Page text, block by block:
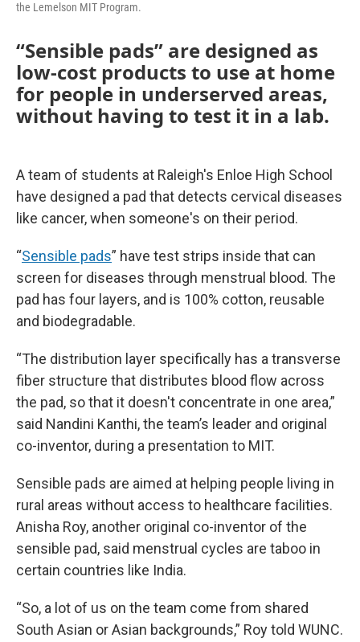
the Lemelson MIT Program.
“Sensible pads” are designed as
low-cost products to use at home
for people in underserved areas,
without having to test it in a lab.
A team of students at Raleigh's Enloe High School
have designed a pad that detects cervical diseases
like cancer, when someone's on their period.
“Sensible pads” have test strips inside that can
screen for diseases through menstrual blood. The
pad has four layers, and is 100% cotton, reusable
and biodegradable.
“The distribution layer specifically has a transverse
fiber structure that distributes blood flow across
the pad, so that it doesn't concentrate in one area,”
said Nandini Kanthi, the team’s leader and original
co-inventor, during a presentation to MIT.
Sensible pads are aimed at helping people living in
rural areas without access to healthcare facilities.
Anisha Roy, another original co-inventor of the
sensible pad, said menstrual cycles are taboo in
certain countries like India.
“So, a lot of us on the team come from shared
South Asian or Asian backgrounds,” Roy told WUNC.